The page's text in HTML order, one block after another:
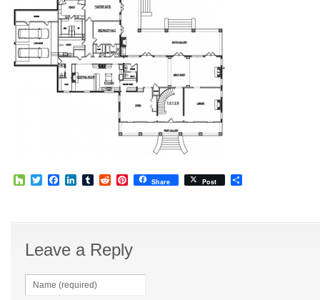
HouzzTwitterFacebook
LinkedIn
TumblrRedditPinterest
Share Post
Leave a Reply